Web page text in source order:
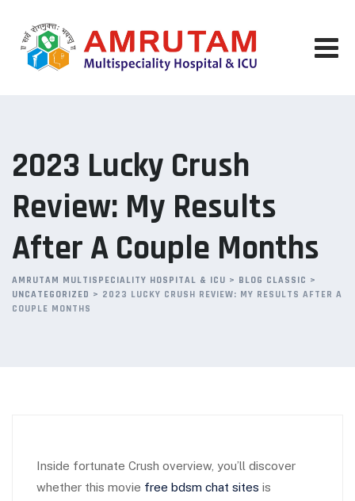
content
2023 Lucky Crush
Review: My Results
After A Couple Months
AMRUTAM MULTISPECIALITY HOSPITAL & ICU > BLOG CLASSIC >
UNCATEGORIZED > 2023 LUCKY CRUSH REVIEW: MY RESULTS AFTER A
COUPLE MONTHS
Inside fortunate Crush overview, you’ll discover
whether this movie free bdsm chat sites is